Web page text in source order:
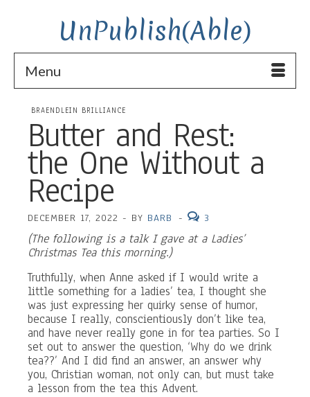
UnPublish(Able)
Menu
BRAENDLEIN BRILLIANCE
Butter and Rest:
the One Without a
Recipe
DECEMBER 17, 2022 - BY BARB - 3
(The following is a talk I gave at a Ladies’
Christmas Tea this morning.)
Truthfully, when Anne asked if I would write a
little something for a ladies’ tea, I thought she
was just expressing her quirky sense of humor,
because I really, conscientiously don’t like tea,
and have never really gone in for tea parties. So I
set out to answer the question, ‘Why do we drink
tea??’ And I did find an answer, an answer why
you, Christian woman, not only can, but must take
a lesson from the tea this Advent.